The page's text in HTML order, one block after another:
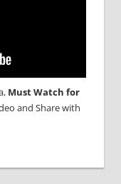
Must Watch for
and Share with